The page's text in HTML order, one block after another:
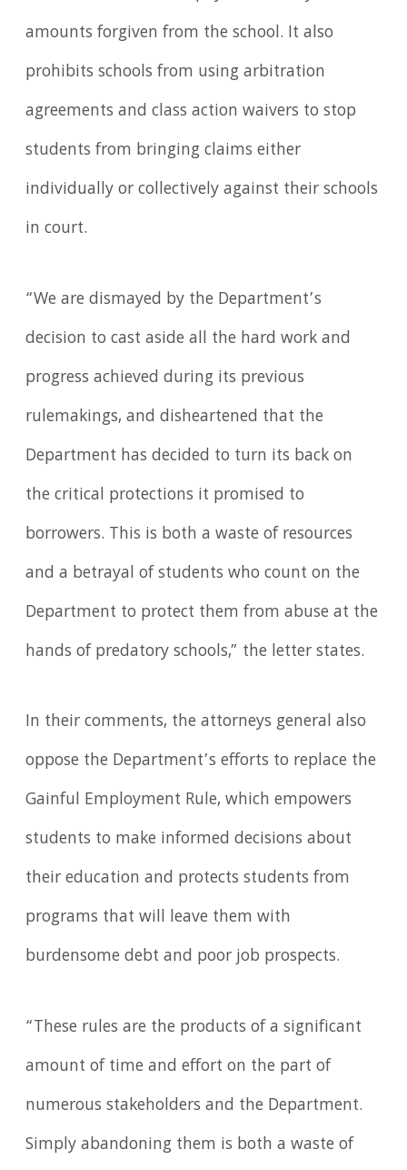
amounts forgiven from the school. It also
prohibits schools from using arbitration
agreements and class action waivers to stop
students from bringing claims either
individually or collectively against their schools
in court.
“We are dismayed by the Department’s
decision to cast aside all the hard work and
progress achieved during its previous
rulemakings, and disheartened that the
Department has decided to turn its back on
the critical protections it promised to
borrowers. This is both a waste of resources
and a betrayal of students who count on the
Department to protect them from abuse at the
hands of predatory schools,” the letter states.
In their comments, the attorneys general also
oppose the Department’s efforts to replace the
Gainful Employment Rule, which empowers
students to make informed decisions about
their education and protects students from
programs that will leave them with
burdensome debt and poor job prospects.
“These rules are the products of a significant
amount of time and effort on the part of
numerous stakeholders and the Department.
Simply abandoning them is both a waste of